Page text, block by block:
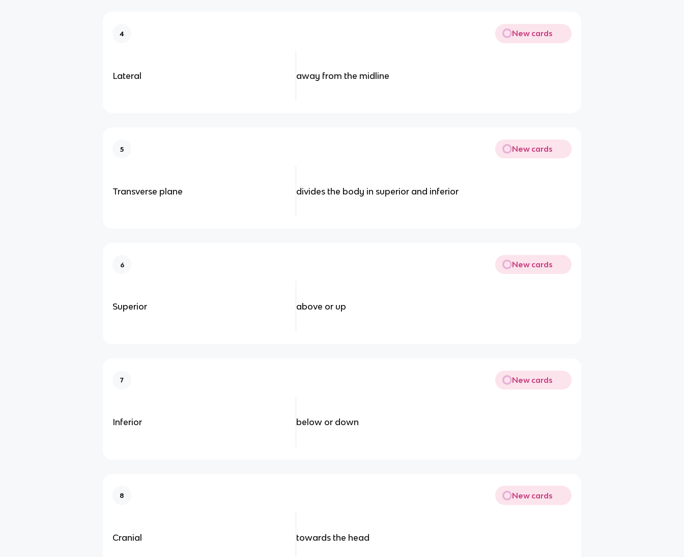
4 New cards
Lateral away from the midline
5 New cards
Transverse plane divides the body in superior and inferior
6 New cards
Superior above or up
7 New cards
Inferior below or down
8 New cards
Cranial towards the head